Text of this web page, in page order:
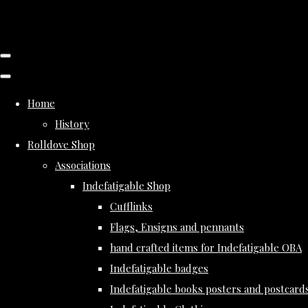
Home
History
Rolldove Shop
Associations
Indefatigable Shop
Cufflinks
Flags, Ensigns and pennants
hand crafted items for Indefatigable OBA
Indefatigable badges
Indefatigable books posters and